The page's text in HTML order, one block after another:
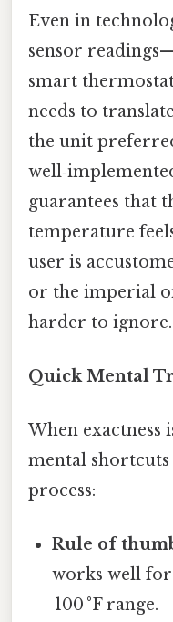
Even in
sensor
smart
needs to
the unit
guarantees that
temperature
user is
or the imperial
harder to
Quick Mental
When exactness
mental shortcuts
process:
Rule of
works well
100 °F range.